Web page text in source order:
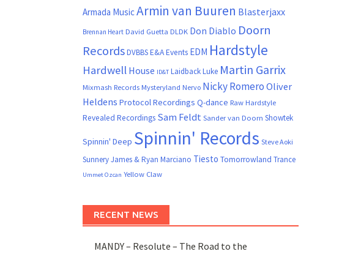
Armada MusicArmin van Buuren Blasterjaxx
Brennan Heart David Guetta DLDK Don Diablo Doorn
RecordsDVBBSE&A Events EDM Hardstyle
Hardwell House ID&T Laidback Luke Martin Garrix
Mixmash Records Mysteryland Nervo Nicky RomeroOliver
Heldens Protocol Recordings Q-dance Raw Hardstyle
Revealed Recordings Sam Feldt Sander van Doorn Showtek
Spinnin' Deep Spinnin' Records Steve Aoki
Sunnery James & Ryan Marciano Tiesto Tomorrowland Trance
Ummet Ozcan Yellow Claw
RECENT NEWS
MANDY – Resolute – The Road to the